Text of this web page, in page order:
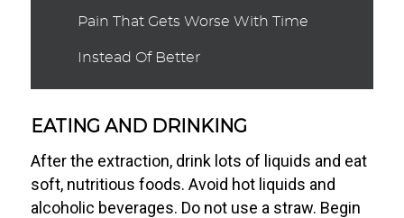
Pain That Gets Worse With Time
Instead Of Better
EATING AND DRINKING
After the extraction, drink lots of liquids and eat
soft, nutritious foods. Avoid hot liquids and
alcoholic beverages. Do not use a straw. Begin